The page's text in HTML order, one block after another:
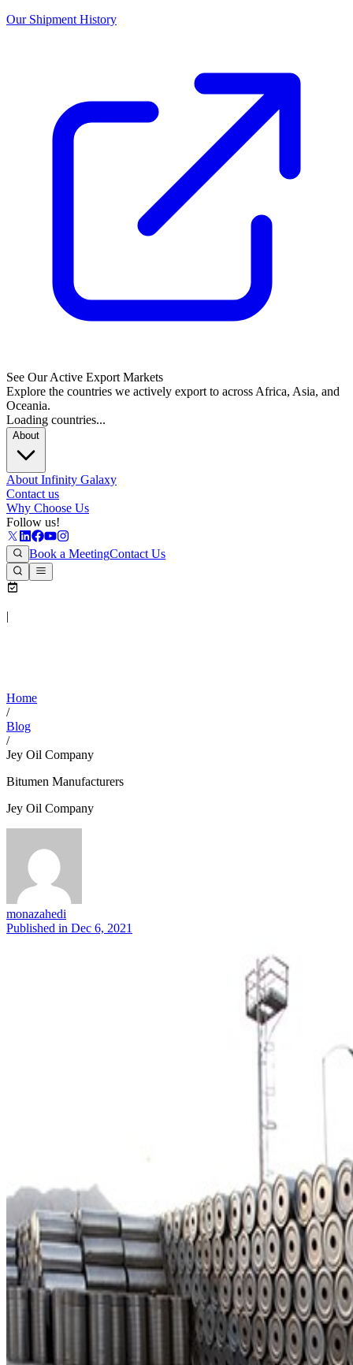
Our Shipment History
See Our Active Export Markets
Explore the countries we actively export to across Africa, Asia, and
Oceania.
Loading countries...
About
About Infinity Galaxy
Contact us
Why Choose Us
Follow us!
Book a MeetingContact Us
|
Home
/
Blog
/
Jey Oil Company
Bitumen Manufacturers
Jey Oil Company
monazahedi
Published in Dec 6, 2021